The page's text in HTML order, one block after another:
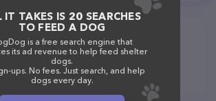
IT TAKES IS 20 SEARCHES
TO FEED A DOG
is a free search engine that
its ad revenue to help feed shelter
dogs.
ups. No fees. Just search, and help
dogs every day.